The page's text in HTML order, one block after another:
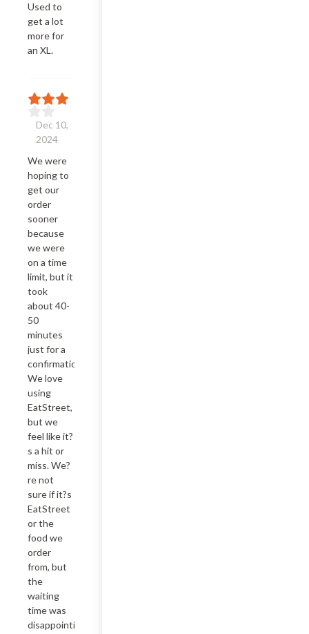
Used to
get a lot
more for
an XL.
Dec 10,
2024
We were
hoping to
get our
order
sooner
because
we were
on a time
limit, but it
took
about 40-
50
minutes
just for a
confirmation.
We love
using
EatStreet,
but we
feel like it?
s a hit or
miss. We?
re not
sure if it?s
EatStreet
or the
food we
order
from, but
the
waiting
time was
disappointing.